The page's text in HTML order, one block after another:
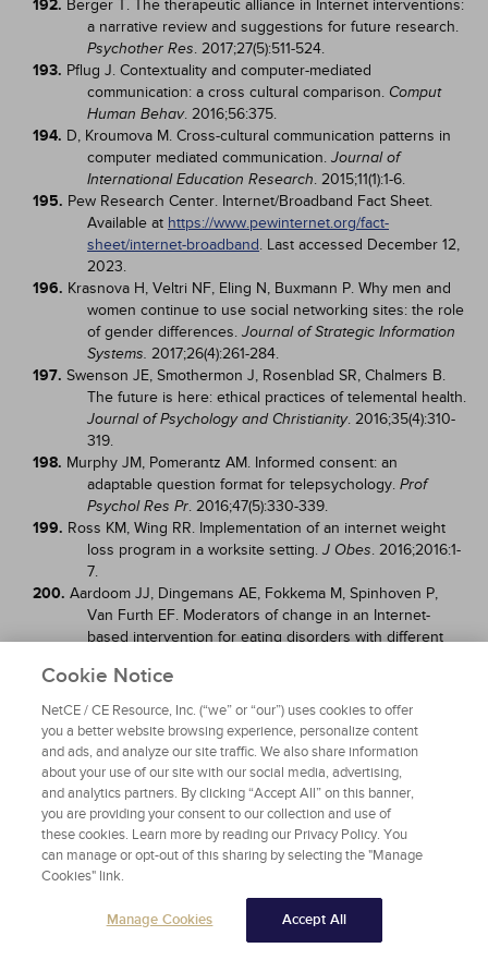
192. Berger T. The therapeutic alliance in Internet interventions:
a narrative review and suggestions for future research.
Psychother Res. 2017;27(5):511-524.
193. Pflug J. Contextuality and computer-mediated
communication: a cross cultural comparison. Comput
Human Behav. 2016;56:375.
194. D, Kroumova M. Cross-cultural communication patterns in
computer mediated communication. Journal of
International Education Research. 2015;11(1):1-6.
195. Pew Research Center. Internet/Broadband Fact Sheet.
Available at https://www.pewinternet.org/fact-
sheet/internet-broadband. Last accessed December 12,
2023.
196. Krasnova H, Veltri NF, Eling N, Buxmann P. Why men and
women continue to use social networking sites: the role
of gender differences. Journal of Strategic Information
Systems. 2017;26(4):261-284.
197. Swenson JE, Smothermon J, Rosenblad SR, Chalmers B.
The future is here: ethical practices of telemental health.
Journal of Psychology and Christianity. 2016;35(4):310-
319.
198. Murphy JM, Pomerantz AM. Informed consent: an
adaptable question format for telepsychology. Prof
Psychol Res Pr. 2016;47(5):330-339.
199. Ross KM, Wing RR. Implementation of an internet weight
loss program in a worksite setting. J Obes. 2016;2016:1-
7.
200. Aardoom JJ, Dingemans AE, Fokkema M, Spinhoven P,
Van Furth EF. Moderators of change in an Internet-
based intervention for eating disorders with different
Behav Res Ther.
201.Silfvernagel K, Wassermann C, Andersson G. Individually
tailored internet-based cognitive behavioural therapy for
young adults with anxiety disorders: a pilot
effectiveness study. Internet Interv. 2017;8(C): 48-52.
202.Kim HE, Hong YJ, Kim MK, Jung YH, Kyeong S, Kim JJ.
Effectiveness of self-training using the mobile-based
virtual reality program in patients with social anxiety
disorder.Comput Human Behav. 2017;73:614-619.
203.Willis E. Patients' self-efficacy within online health
communities: facilitating chronic disease self-
management behaviors through peer education.
. 2016;31(3):299-307.
Cookie Notice
NetCE / CE Resource, Inc. (“we” or “our”) uses cookies to offer
you a better website browsing experience, personalize content
and ads, and analyze our site traffic. We also share information
about your use of our site with our social media, advertising,
and analytics partners. By clicking “Accept All” on this banner,
you are providing your consent to our collection and use of
these cookies. Learn more by reading our Privacy Policy. You
can manage or opt-out of this sharing by selecting the "Manage
Cookies" link.
Manage Cookies Accept All